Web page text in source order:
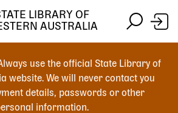
use the official State Library of
website. We will never contact you
details, passwords or other
information.
LIBRARY OF
AUSTRALIA